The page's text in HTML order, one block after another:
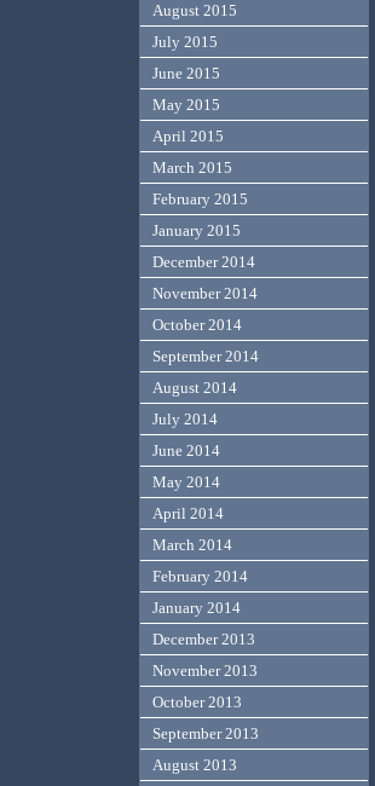
August 2015
July 2015
June 2015
May 2015
April 2015
March 2015
February 2015
January 2015
December 2014
November 2014
October 2014
September 2014
August 2014
July 2014
June 2014
May 2014
April 2014
March 2014
February 2014
January 2014
December 2013
November 2013
October 2013
September 2013
August 2013